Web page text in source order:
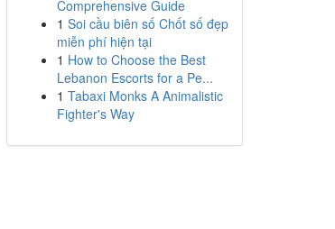
Comprehensive Guide
1 Soi cầu biên số Chốt số đẹp
miễn phí hiện tại
1 How to Choose the Best
Lebanon Escorts for a Pe...
1 Tabaxi Monks A Animalistic
Fighter's Way